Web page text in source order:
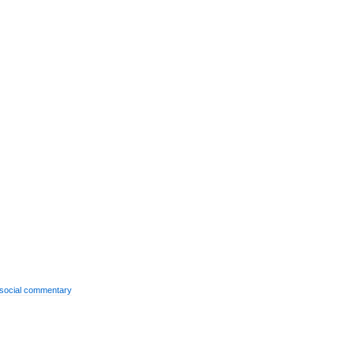
social commentary